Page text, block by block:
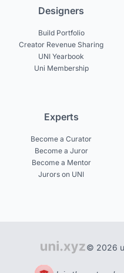
Designers
Build Portfolio
Creator Revenue Sharing
UNI Yearbook
Uni Membership
Experts
Become a Curator
Become a Juror
Become a Mentor
Jurors on UNI
© 2026